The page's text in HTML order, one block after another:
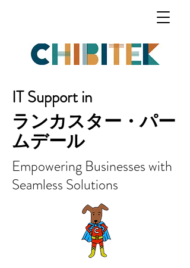
IT Support in
ランカスター・パー
ムデール
Empowering Businesses with
Seamless Solutions